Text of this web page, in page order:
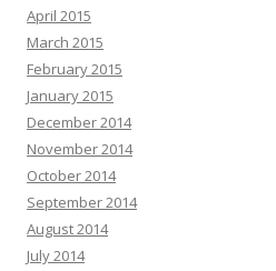
April 2015
March 2015
February 2015
January 2015
December 2014
November 2014
October 2014
September 2014
August 2014
July 2014